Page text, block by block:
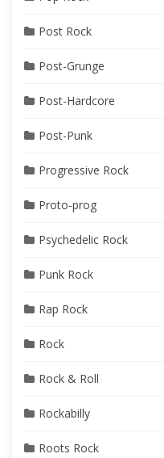
Post Rock
Post-Grunge
Post-Hardcore
Post-Punk
Progressive Rock
Proto-prog
Psychedelic Rock
Punk Rock
Rap Rock
Rock
Rock & Roll
Rockabilly
Roots Rock